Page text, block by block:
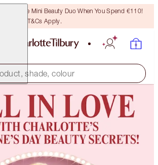
A Free Mini Beauty Duo When You Spend €110!
T&Cs Apply.
shade, colour